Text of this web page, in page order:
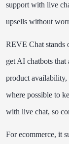
support with live
upsells without
REVE Chat stands
get AI chatbots that
product availability,
where possible to
with live chat, so
For ecommerce, it